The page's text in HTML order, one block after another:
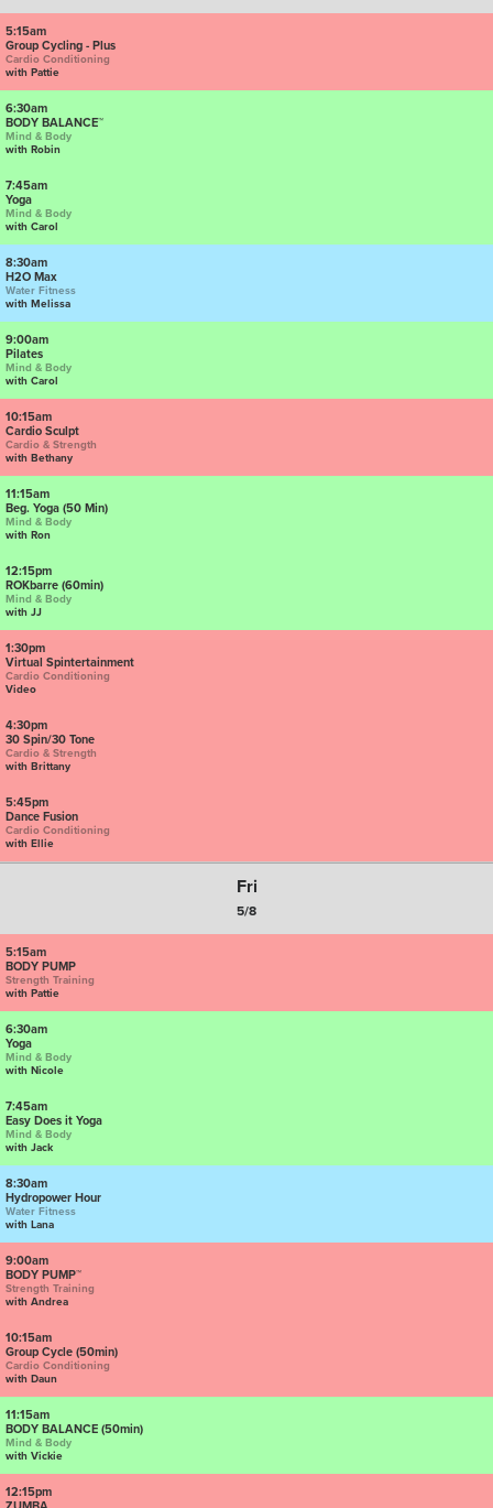
5:15am
Group Cycling - Plus
Cardio Conditioning
with Pattie
6:30am
BODY BALANCE™
Mind & Body
with Robin
7:45am
Yoga
Mind & Body
with Carol
8:30am
H2O Max
Water Fitness
with Melissa
9:00am
Pilates
Mind & Body
with Carol
10:15am
Cardio Sculpt
Cardio & Strength
with Bethany
11:15am
Beg. Yoga (50 Min)
Mind & Body
with Ron
12:15pm
ROKbarre (60min)
Mind & Body
with JJ
1:30pm
Virtual Spintertainment
Cardio Conditioning
Video
4:30pm
30 Spin/30 Tone
Cardio & Strength
with Brittany
5:45pm
Dance Fusion
Cardio Conditioning
with Ellie
Fri
5/8
5:15am
BODY PUMP
Strength Training
with Pattie
6:30am
Yoga
Mind & Body
with Nicole
7:45am
Easy Does it Yoga
Mind & Body
with Jack
8:30am
Hydropower Hour
Water Fitness
with Lana
9:00am
BODY PUMP™
Strength Training
with Andrea
10:15am
Group Cycle (50min)
Cardio Conditioning
with Daun
11:15am
BODY BALANCE (50min)
Mind & Body
with Vickie
12:15pm